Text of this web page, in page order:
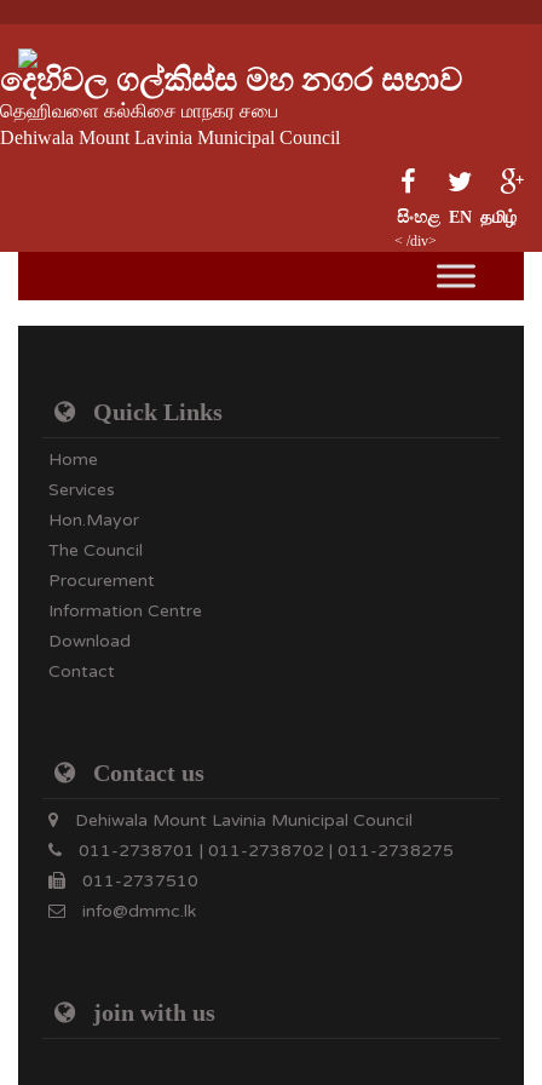
දෙහිවල ගල්කිස්ස මහ නගර සභාව
தெஹிவளை கல்கிசை மாநகர சபை
Dehiwala Mount Lavinia Municipal Council
සිංහළ EN தமிழ்
< /div>
Quick Links
Home
Services
Hon.Mayor
The Council
Procurement
Information Centre
Download
Contact
Contact us
Dehiwala Mount Lavinia Municipal Council
011-2738701 | 011-2738702 | 011-2738275
011-2737510
info@dmmc.lk
join with us